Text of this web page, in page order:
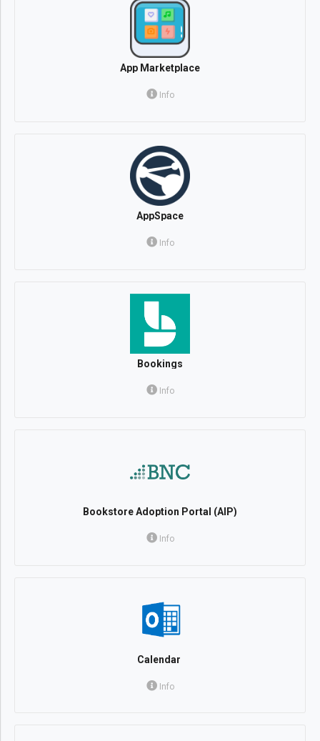
App Marketplace
Info
AppSpace
Info
Bookings
Info
Bookstore Adoption Portal (AIP)
Info
Calendar
Info